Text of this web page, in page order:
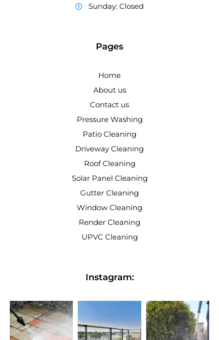
Sunday: Closed
Pages
Home
About us
Contact us
Pressure Washing
Patio Cleaning
Driveway Cleaning
Roof Cleaning
Solar Panel Cleaning
Gutter Cleaning
Window Cleaning
Render Cleaning
UPVC Cleaning
Instagram: